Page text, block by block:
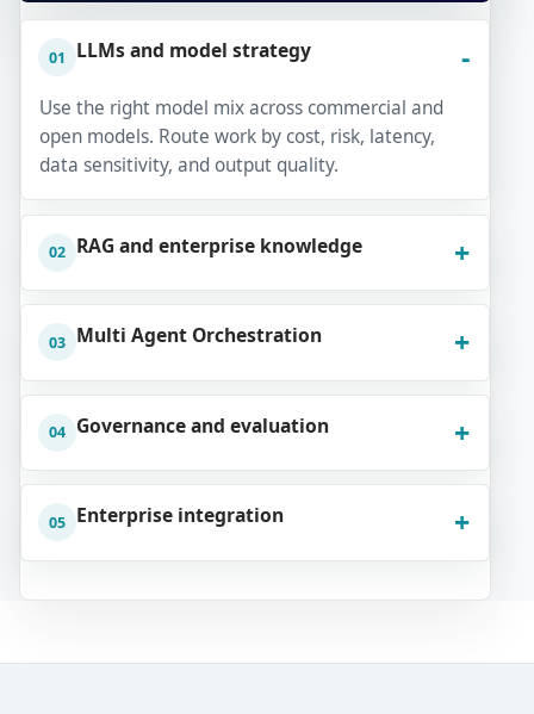
01 LLMs and model strategy
Use the right model mix across commercial and
open models. Route work by cost, risk, latency,
data sensitivity, and output quality.
02 RAG and enterprise knowledge
03 Multi Agent Orchestration
04 Governance and evaluation
05 Enterprise integration